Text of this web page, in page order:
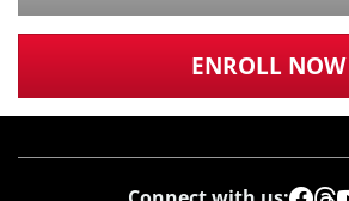
ENROLL NOW